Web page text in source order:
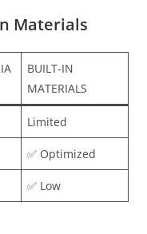
Materials
BUILT-IN
MATERIALS
Limited
✅ Optimized
✅ Low